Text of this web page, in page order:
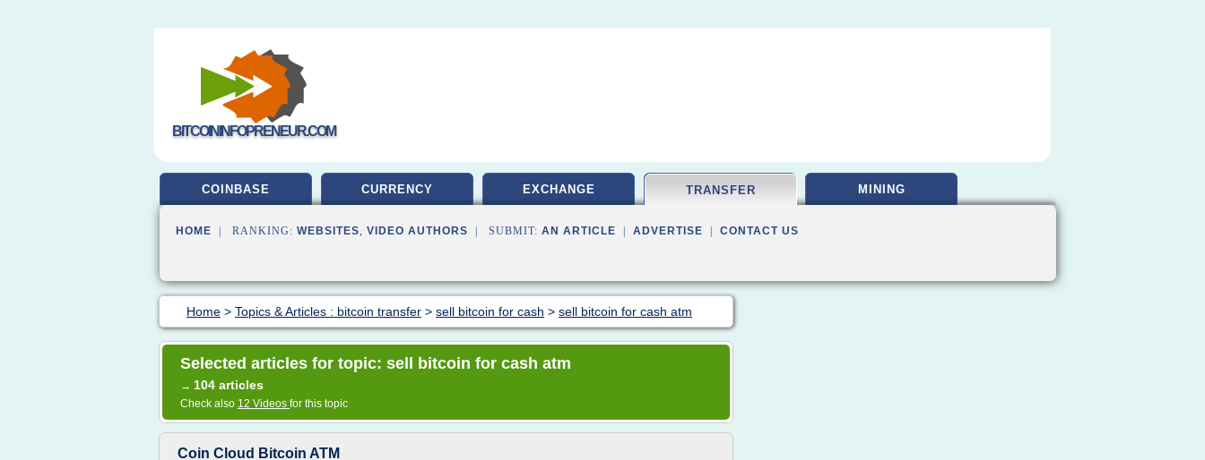
BITCOININFOPRENEUR.COM
COINBASE CURRENCY EXCHANGE TRANSFER MINING
HOME | RANKING: WEBSITES, VIDEO AUTHORS | SUBMIT: AN ARTICLE ADVERTISE CONTACT US
Home > Topics & Articles : bitcoin transfer > sell bitcoin for cash > sell bitcoin for cash atm
Selected articles for topic: sell bitcoin for cash atm
→ 104 articles
Check also 12 Videos for this topic
Coin Cloud Bitcoin ATM